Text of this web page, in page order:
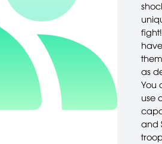
as
You
use
and